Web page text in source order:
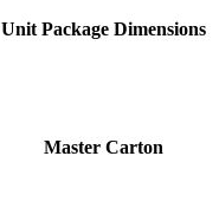
Unit Package Dimensions
Master Carton